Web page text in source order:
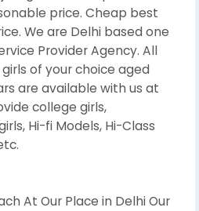
price. Cheap best
We are Delhi based one
Provider Agency. All
of your choice aged
are available with us at
college girls,
Hi-fi Models, Hi-Class
At Our Place in Delhi Our